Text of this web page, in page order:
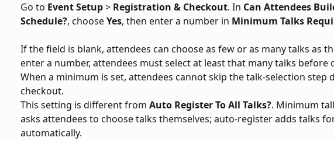
Go to Event Setup > Registration & Checkout. In Can Attendees
Schedule?, choose Yes, then enter a number in Minimum Talks
If the field is blank, attendees can choose as few or as many talks as
enter a number, attendees must select at least that many talks before
When a minimum is set, attendees cannot skip the talk-selection step
checkout.
This setting is different from Auto Register To All Talks?. Minimum
asks attendees to choose talks themselves; auto-register adds talks
automatically.